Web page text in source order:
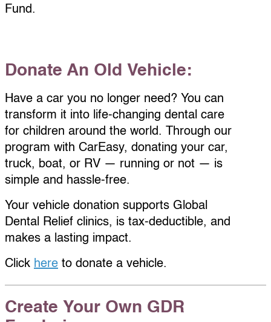
Fund.
Donate An Old Vehicle:
Have a car you no longer need? You can
transform it into life-changing dental care
for children around the world. Through our
program with CarEasy, donating your car,
truck, boat, or RV — running or not — is
simple and hassle-free.
Your vehicle donation supports Global
Dental Relief clinics, is tax-deductible, and
makes a lasting impact.
Click here to donate a vehicle.
Create Your Own GDR